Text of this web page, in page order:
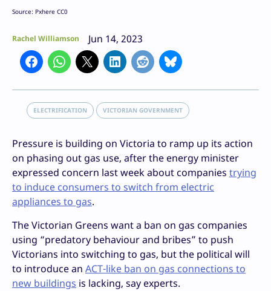
Source: Pxhere CC0
Rachel Williamson Jun 14, 2023
ELECTRIFICATION VICTORIAN GOVERNMENT
Pressure is building on Victoria to ramp up its action
on phasing out gas use, after the energy minister
expressed concern last week about companies trying
to induce consumers to switch from electric
appliances to gas.
The Victorian Greens want a ban on gas companies
using “predatory behaviour and bribes” to push
Victorians into switching to gas, butthe political will
to introduce an ACT-like ban on gas connections to
new buildings is lacking, say experts.